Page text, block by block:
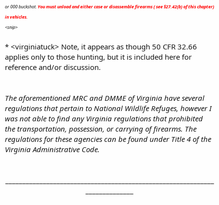
or 000 buckshot. You must unload and either case or disassemble firearms ( see §27.42(b) of this chapter)
in vehicles.
<snip>
* <virginiatuck> Note, it appears as though 50 CFR 32.66
applies only to those hunting, but it is included here for
reference and/or discussion.
The aforementioned MRC and DMME of Virginia have several
regulations that pertain to National Wildlife Refuges, however I
was not able to find any Virginia regulations that prohibited
the transportation, possession, or carrying of firearms. The
regulations for these agencies can be found under Title 4 of the
Virginia Administrative Code.